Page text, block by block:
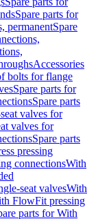
Spare parts for
permanentSpare
Accessories
bolts for flange
Spare parts for
Spare parts
valves for
valves for
Spare parts
pressing
connectionsWith
seat valvesWith
FlowFit pressing
parts for With